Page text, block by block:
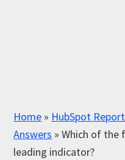
Home » HubSpot
Answers »Which of the
leading indicator?